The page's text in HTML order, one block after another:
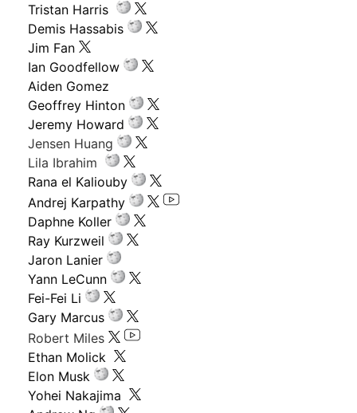
Tristan Harris
Demis Hassabis
Jim Fan
Ian Goodfellow
Aiden Gomez
Geoffrey Hinton
Jeremy Howard
Jensen Huang
Lila Ibrahim
Rana el Kaliouby
Andrej Karpathy
Daphne Koller
Ray Kurzweil
Jaron Lanier
Yann LeCunn
Fei-Fei Li
Gary Marcus
Robert Miles
Ethan Molick
Elon Musk
Yohei Nakajima